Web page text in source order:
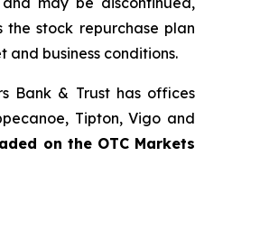
stock repurchase plan
business conditions.
Bank & Trust has offices
Tipton, Vigo and
on the OTC Markets